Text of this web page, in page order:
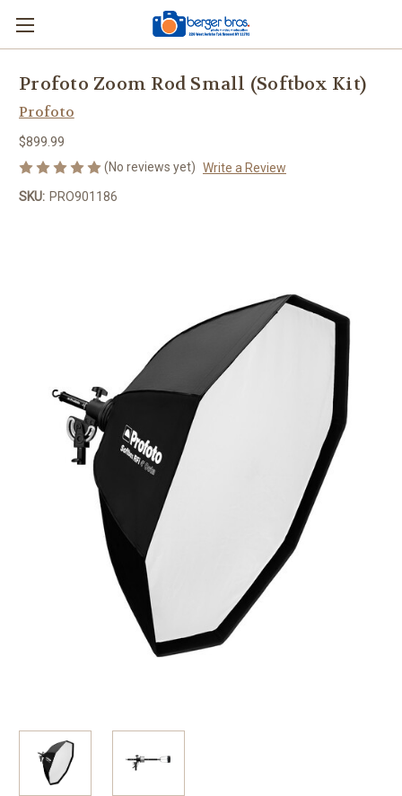
Profoto Zoom Rod Small (Softbox Kit)
Profoto
$899.99
(No reviews yet) Write a Review
SKU: PRO901186